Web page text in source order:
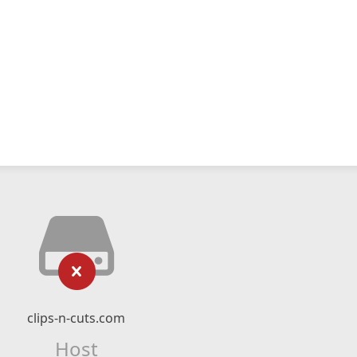
clips-n-cuts.com
Host